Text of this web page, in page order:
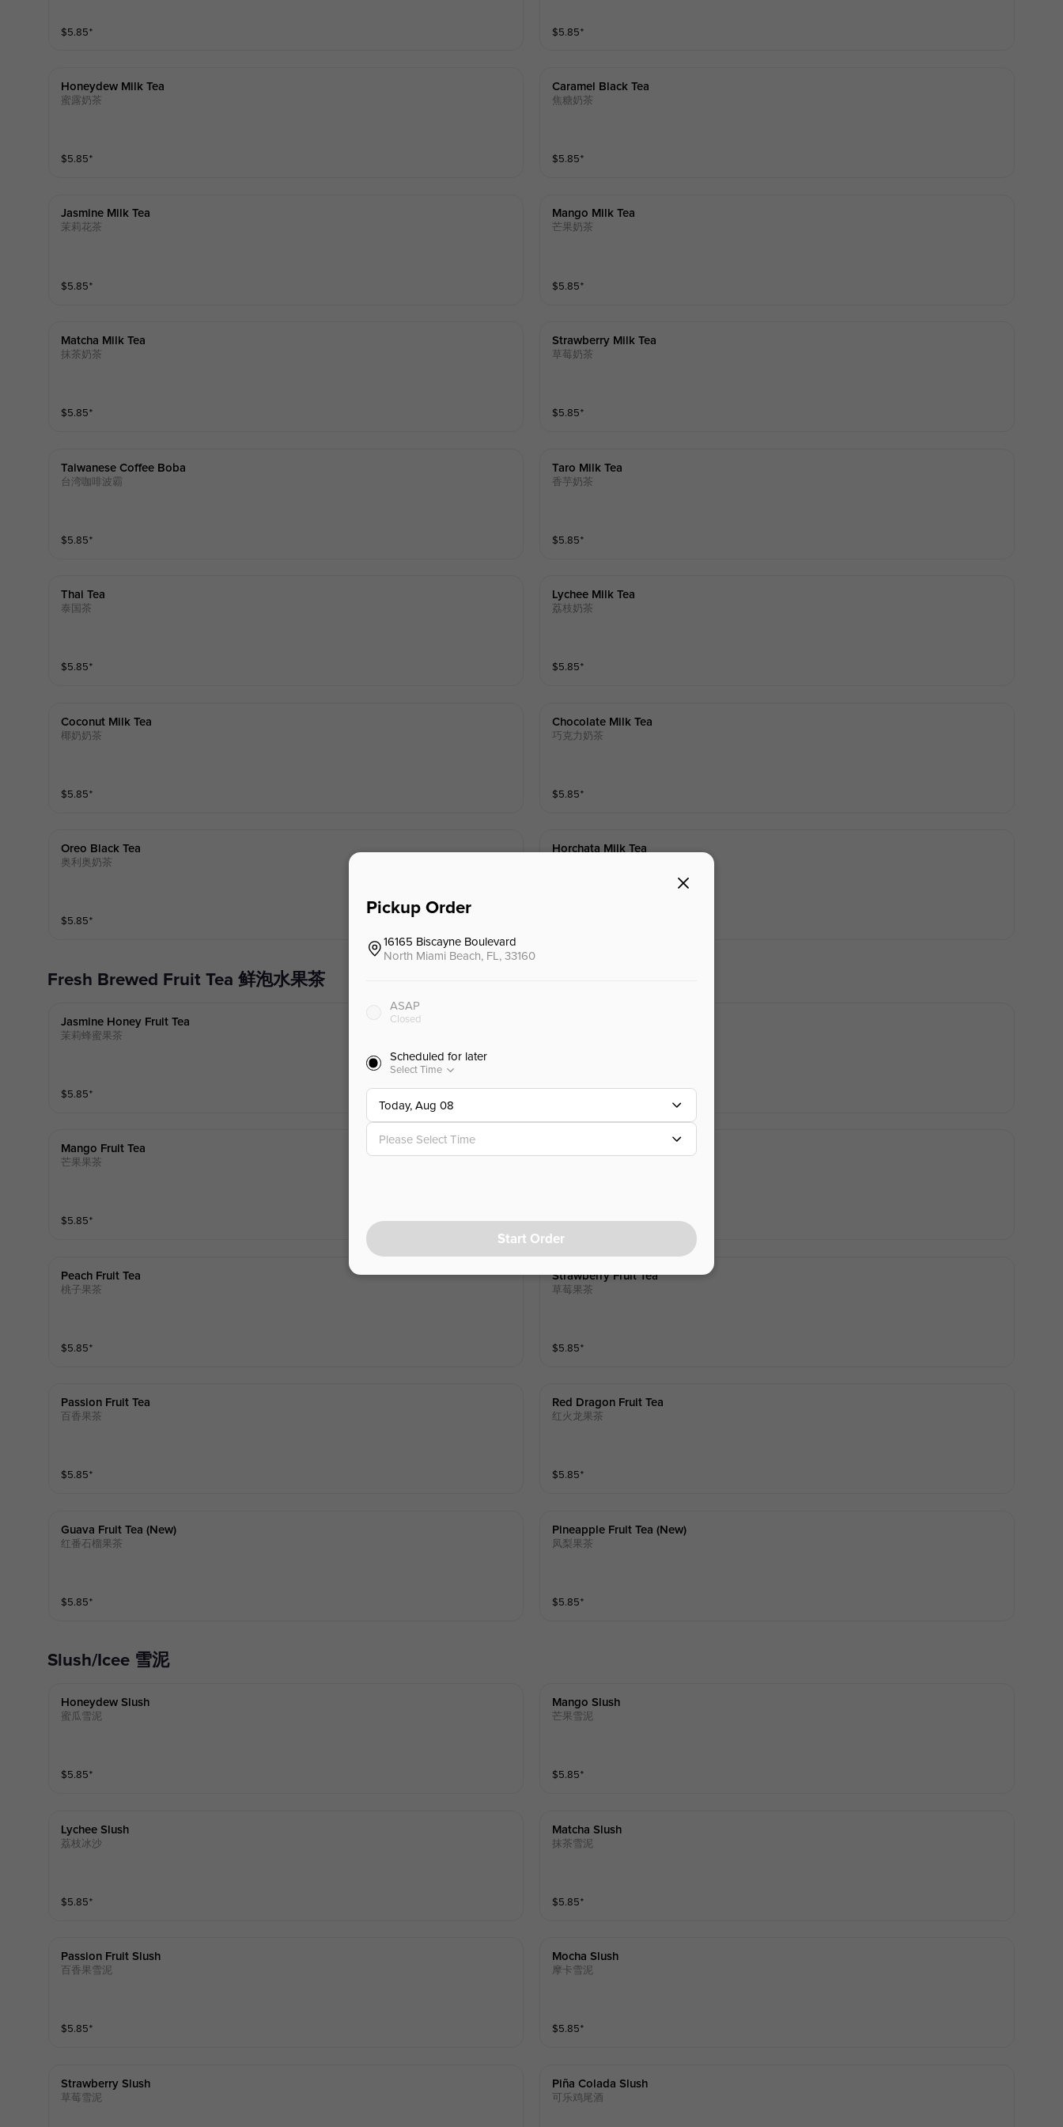
$5.85⁺ $5.85⁺
Honeydew Milk Tea
蜜露奶茶
$5.85⁺
Caramel Black Tea
焦糖奶茶
$5.85⁺
Jasmine Milk Tea
茉莉花茶
$5.85⁺
Mango Milk Tea
芒果奶茶
$5.85⁺
Matcha Milk Tea
抹茶奶茶
$5.85⁺
Strawberry Milk Tea
草莓奶茶
$5.85⁺
Taiwanese Coffee Boba
台湾咖啡波霸
$5.85⁺
Taro Milk Tea
香芋奶茶
$5.85⁺
Thai Tea
泰国茶
$5.85⁺
Lychee Milk Tea
荔枝奶茶
$5.85⁺
Coconut Milk Tea
椰奶奶茶
$5.85⁺
Chocolate Milk Tea
巧克力奶茶
$5.85⁺
Oreo Black Tea
奥利奥奶茶
$5.85⁺
Horchata Milk Tea
Fresh Brewed Fruit Tea 鲜泡水果茶
Jasmine Honey Fruit Tea
茉莉蜂蜜果茶
$5.85⁺
Mango Fruit Tea
芒果果茶
$5.85⁺ $5.85⁺
Peach Fruit Tea
桃子果茶
$5.85⁺
Strawberry Fruit Tea
草莓果茶
$5.85⁺
Passion Fruit Tea
百香果茶
$5.85⁺
Red Dragon Fruit Tea
红火龙果茶
$5.85⁺
Guava Fruit Tea (new)
红番石榴果茶
$5.85⁺
Pineapple Fruit Tea (new)
凤梨果茶
$5.85⁺
Slush/Icee 雪泥
Honeydew Slush
蜜瓜雪泥
$5.85⁺
Mango Slush
芒果雪泥
$5.85⁺
Lychee Slush
荔枝冰沙
$5.85⁺
Matcha Slush
抹茶雪泥
$5.85⁺
Passion Fruit Slush
百香果雪泥
$5.85⁺
Mocha Slush
摩卡雪泥
$5.85⁺
Strawberry Slush
草莓雪泥
Piña Colada Slush
可乐鸡尾酒
Pickup Order
16165 Biscayne Boulevard
North Miami Beach, FL, 33160
ASAP
Closed
Scheduled for later
Select Time
Today, Aug 08
Please Select Time
Start Order